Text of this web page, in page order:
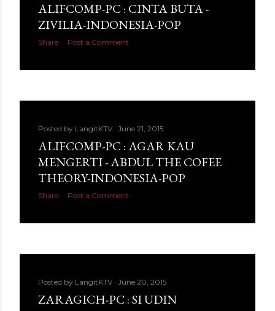
ALIFCOMP-PC : CINTA BUTA -
ZIVILIA-INDONESIA-POP
Share Post a Comment
Posted by LangitKTV June 21, 2015
ALIFCOMP-PC : AGAR KAU
MENGERTI - ABDUL THE COFEE
THEORY-INDONESIA-POP
Share Post a Comment
Posted by LangitKTV June 20, 2015
ZARAGICH-PC : SI UDIN